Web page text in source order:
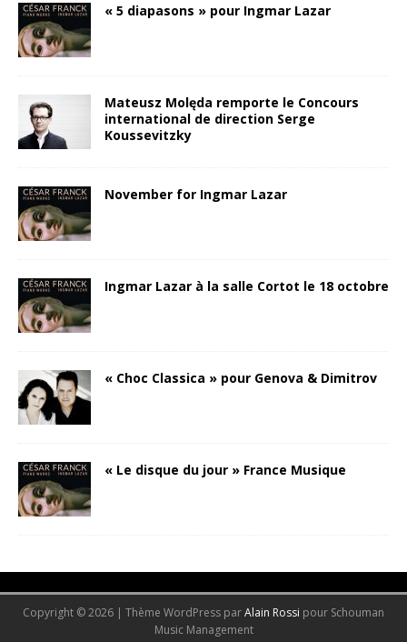
« 5 diapasons » pour Ingmar Lazar
Mateusz Molęda remporte le Concours
international de direction Serge
Koussevitzky
November for Ingmar Lazar
Ingmar Lazar à la salle Cortot le 18 octobre
« Choc Classica » pour Genova & Dimitrov
« Le disque du jour » France Musique
Copyright © 2026 | Thème WordPress parAlain Rossi pour Schouman
Music Management